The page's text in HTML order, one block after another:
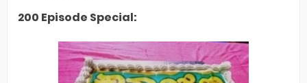
200 Episode Special: